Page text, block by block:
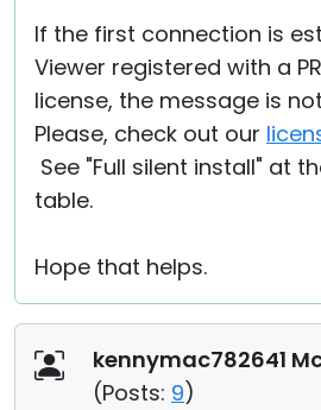
If the first connection is
Viewer registered with a
license, the message is
Please, check out our
See "Full silent install" at
table.
Hope that helps.
kennymac782641
(Posts: 9)